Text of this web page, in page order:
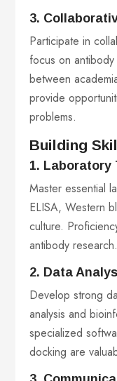
3.
Participate in
focus on
between
provide
problems.
Building
1. Laboratory
Master essential
ELISA, Western
culture.
antibody research.
2. Data
Develop strong
analysis and
specialized
docking are